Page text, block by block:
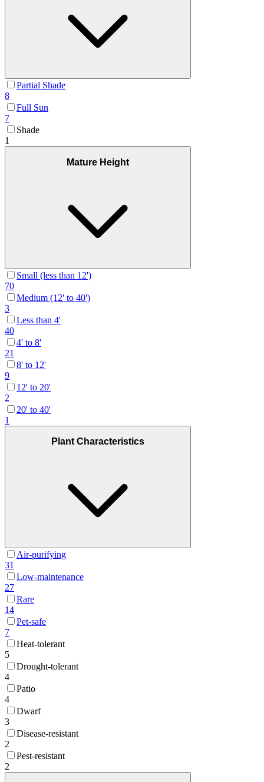
Partial Shade
8
Full Sun
7
Shade
1
Mature Height
Small (less than 12')
70
Medium (12' to 40')
3
Less than 4'
40
4' to 8'
21
8' to 12'
9
12' to 20'
2
20' to 40'
1
Plant Characteristics
Air-purifying
31
Low-maintenance
27
Rare
14
Pet-safe
7
Heat-tolerant
5
Drought-tolerant
4
Patio
4
Dwarf
3
Disease-resistant
2
Pest-resistant
2